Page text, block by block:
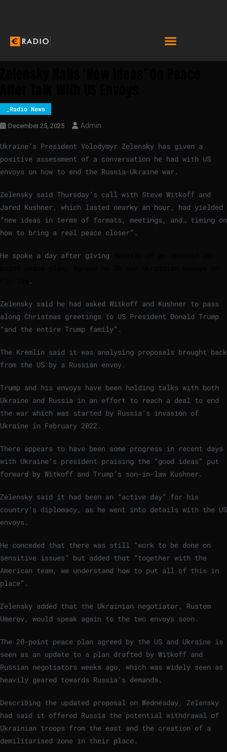
_Radio News
December 25, 2025 Admin
Ukraine’s President Volodymyr Zelensky has given a
positive assessment of a conversation he had with US
envoys on how to end the Russia-Ukraine war.
Zelensky said Thursday’s call with Steve Witkoff and
Jared Kushner, which lasted nearky an hour, had yielded
“new ideas in terms of formats, meetings, and… timing on
how to bring a real peace closer”.
He spoke a day after giving
.
Zelensky said he had asked Witkoff and Kushner to pass
along Christmas greetings to US President Donald Trump
“and the entire Trump family”.
The Kremlin said it was analysing proposals brought back
from the US by a Russian envoy.
Trump and his envoys have been holding talks with both
Ukraine and Russia in an effort to reach a deal to end
the war which was started by Russia’s invasion of
Ukraine in February 2022.
There appears to have been some progress in recent days
with Ukraine’s president praising the “good ideas” put
forward by Witkoff and Trump’s son-in-law Kushner.
Zelensky said it had been an “active day” for his
country’s diplomacy, as he went into details with the US
envoys.
He conceded that there was still “work to be done on
sensitive issues” but added that “together with the
American team, we understand how to put all of this in
place”.
Zelensky added that the Ukrainian negotiator, Rustem
Umerov, would speak again to the two envoys soon.
The 20-point peace plan agreed by the US and Ukraine is
seen as an update to a plan drafted by Witkoff and
Russian negotiators weeks ago, which was widely seen as
heavily geared towards Russia’s demands.
Describing the updated proposal on Wednesday, Zelensky
had said it offered Russia the potential withdrawal of
Ukrainian troops from the east and the creation of a
demilitarised zone in their place.